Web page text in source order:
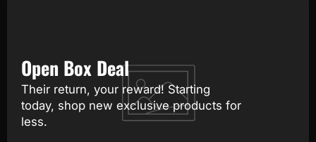
Open Box Deal
Their return, your reward! Starting
today, shop new exclusive products for
less.